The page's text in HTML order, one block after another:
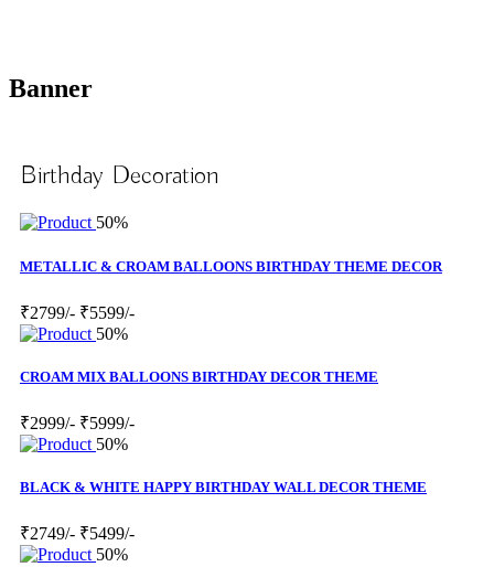
Banner
Birthday Decoration
50%
METALLIC & CROAM BALLOONS BIRTHDAY THEME DECOR
₹2799/- ₹5599/-
50%
CROAM MIX BALLOONS BIRTHDAY DECOR THEME
₹2999/- ₹5999/-
50%
BLACK & WHITE HAPPY BIRTHDAY WALL DECOR THEME
₹2749/- ₹5499/-
50%